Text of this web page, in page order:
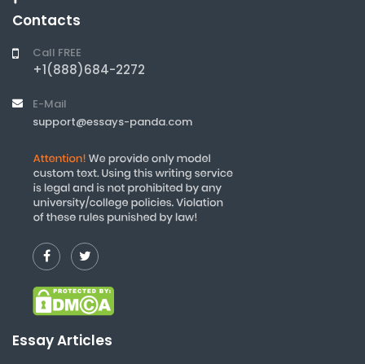
Contacts
Call FREE
+1(888)684-2272
E-Mail
support@essays-panda.com
Essay Articles